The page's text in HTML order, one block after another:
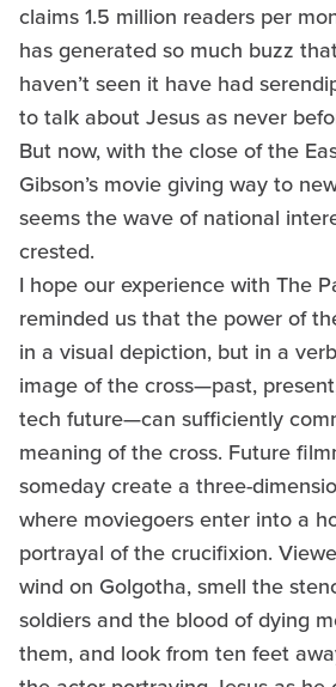
claims 1.5 million readers per
has generated so much buzz
haven’t seen it have had
to talk about Jesus as never
But now, with the close of the
Gibson’s movie giving way to
seems the wave of national
crested.
I hope our experience with The
reminded us that the power of
in a visual depiction, but in a
image of the cross—past,
tech future—can sufficiently
meaning of the cross. Future
someday create a three-
where moviegoers enter into a
portrayal of the crucifixion.
wind on Golgotha, smell the
soldiers and the blood of dying
them, and look from ten feet